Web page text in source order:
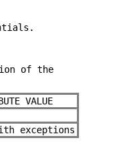
of the
VALUE
exceptions